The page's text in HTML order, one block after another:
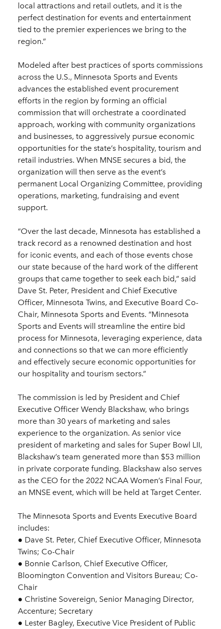
local attractions and retail outlets, and it is the
perfect destination for events and entertainment
tied to the premier experiences we bring to the
region.”
Modeled after best practices of sports commissions
across the U.S., Minnesota Sports and Events
advances the established event procurement
efforts in the region by forming an official
commission that will orchestrate a coordinated
approach, working with community organizations
and businesses, to aggressively pursue economic
opportunities for the state’s hospitality, tourism and
retail industries. When MNSE secures a bid, the
organization will then serve as the event’s
permanent Local Organizing Committee, providing
operations, marketing, fundraising and event
support.
“Over the last decade, Minnesota has established a
track record as a renowned destination and host
for iconic events, and each of those events chose
our state because of the hard work of the different
groups that came together to seek each bid,” said
Dave St. Peter, President and Chief Executive
Officer, Minnesota Twins, and Executive Board Co-
Chair, Minnesota Sports and Events. “Minnesota
Sports and Events will streamline the entire bid
process for Minnesota, leveraging experience, data
and connections so that we can more efficiently
and effectively secure economic opportunities for
our hospitality and tourism sectors.”
The commission is led by President and Chief
Executive Officer Wendy Blackshaw, who brings
more than 30 years of marketing and sales
experience to the organization. As senior vice
president of marketing and sales for Super Bowl LII,
Blackshaw’s team generated more than $53 million
in private corporate funding. Blackshaw also serves
as the CEO for the 2022 NCAA Women’s Final Four,
an MNSE event, which will be held at Target Center.
The Minnesota Sports and Events Executive Board
includes:
● Dave St. Peter, Chief Executive Officer, Minnesota
Twins; Co-Chair
● Bonnie Carlson, Chief Executive Officer,
Bloomington Convention and Visitors Bureau; Co-
Chair
● Christine Sovereign, Senior Managing Director,
Accenture; Secretary
● Lester Bagley, Executive Vice President of Public